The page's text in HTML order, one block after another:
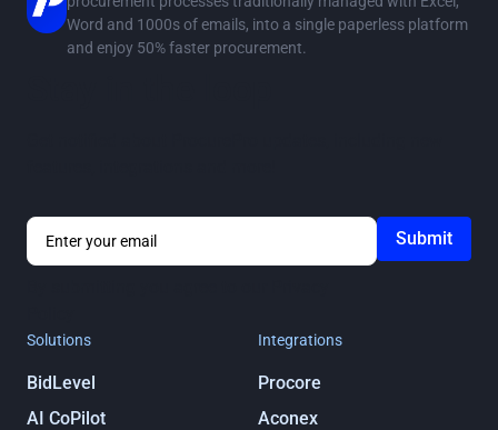
Word and 1000s of emails, into a single paperless platform
and enjoy 50% faster procurement.
Solutions
BidLevel
AI CoPilot
Integrations
Procore
Aconex